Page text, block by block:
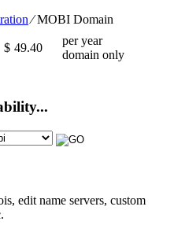
⁄MOBI Domain
$ 49.40
per year
domain only
edit name servers, custom